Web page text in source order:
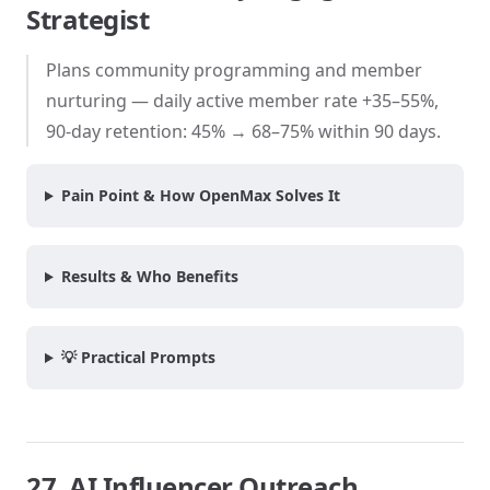
Strategist
Plans community programming and member
nurturing — daily active member rate +35–55%,
90-day retention: 45% → 68–75% within 90 days.
Pain Point & How OpenMax Solves It
Results & Who Benefits
💡 Practical Prompts